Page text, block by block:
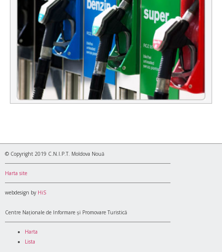
© Copyright 2019 C.N.I.P.T. Moldova Nouă
Harta site
webdesign by HiS
Centre Naționale de Informare și Promovare Turistică
Harta
Lista